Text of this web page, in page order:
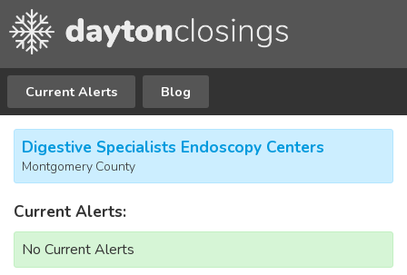
Current Alerts Blog
Digestive Specialists Endoscopy Centers
Montgomery County
Current Alerts:
No Current Alerts